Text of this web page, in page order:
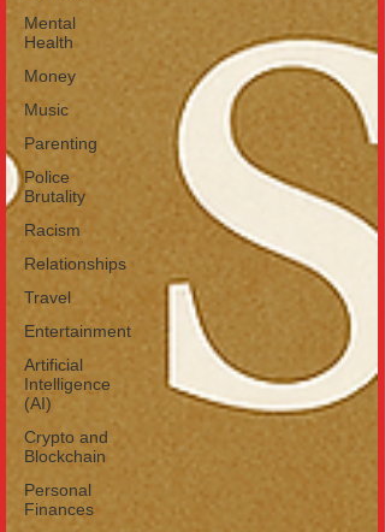
Mental
Health
Money
Music
Parenting
Police
Brutality
Racism
Relationships
Travel
Entertainment
Artificial
Intelligence
(AI)
Crypto and
Blockchain
Personal
Finances